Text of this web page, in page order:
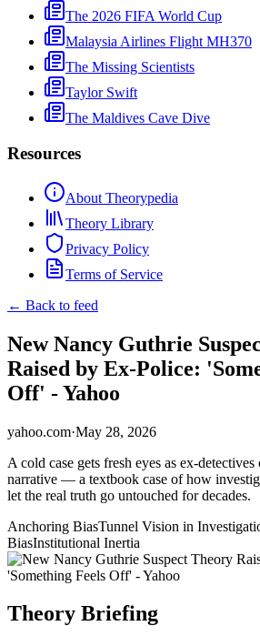
The 2026 FIFA World Cup
Malaysia Airlines Flight MH370
The Missing Scientists
Taylor Swift
The Maldives Cave Dive
Resources
About Theorypedia
Theory Library
Privacy Policy
Terms of Service
← Back to feed
New Nancy Guthrie
Raised by Ex-Police:
Off' - Yahoo
yahoo.com·May 28, 2026
A cold case gets fresh eyes as ex-
narrative — a textbook case of how
let the real truth go untouched for decades.
Anchoring BiasTunnel Vision in
BiasInstitutional Inertia
Theory Briefing